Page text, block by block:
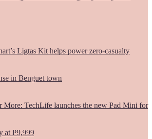
Ligtas Kit helps power zero-casualty
in Benguet town
More: TechLife launches the new Pad Mini for
at ₱9,999